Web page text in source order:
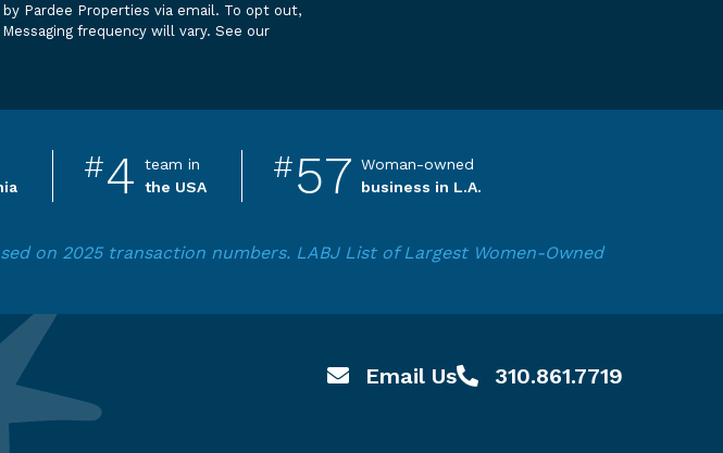
frequency will vary. See our
#4
team in
the USA
#57 Woman-owned
business in L.A.
on 2025 transaction numbers. LABJ List of Largest Women-Owned
Email hello@pardeeproperties.com
Email UsCall or Text 310.861.7719
310.861.7719